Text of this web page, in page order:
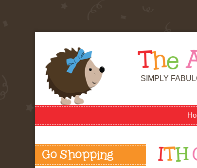
T he
SIMPLY
Go Shopping IT H